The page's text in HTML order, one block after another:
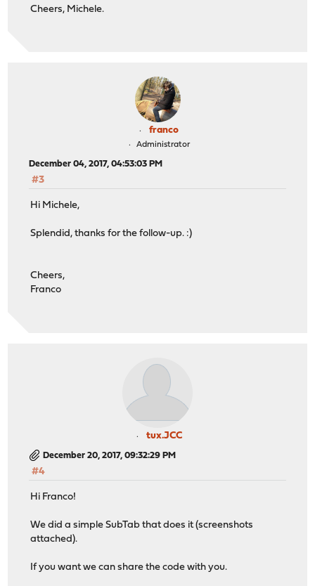
Cheers, Michele.
franco
Administrator
December 04, 2017, 04:53:03 PM
#3
Hi Michele,
Splendid, thanks for the follow-up. :)
Cheers,
Franco
tux.JCC
December 20, 2017, 09:32:29 PM
#4
Hi Franco!
We did a simple SubTab that does it (screenshots
attached).
If you want we can share the code with you.